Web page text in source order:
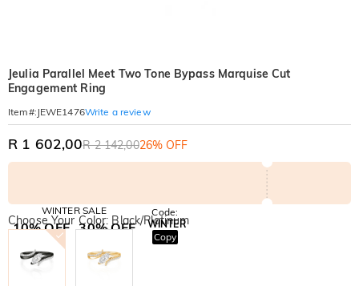
Jeulia Parallel Meet Two Tone Bypass Marquise Cut
Engagement Ring
Item#: JEWE1476Write a review
R 1 602,00R 2 142,0026% OFF
WINTER SALE
10% OFF
SITEWIDE
30% OFF
Code:
WINTER
Copy
Choose Your Color: Black/Platinum